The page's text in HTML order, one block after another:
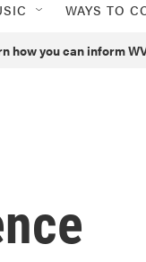
WAYS TO
how you can inform